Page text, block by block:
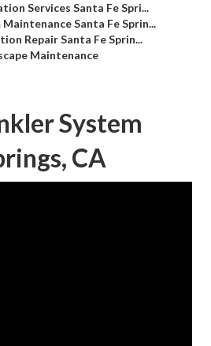
Services Santa Fe Spri...
Santa Fe Sprin...
Repair Santa Fe Sprin...
Maintenance
System
CA